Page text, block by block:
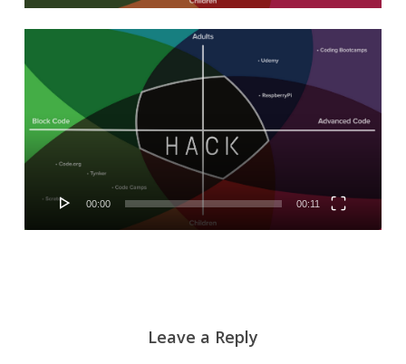
Player
00:00 00:11
Leave a Reply